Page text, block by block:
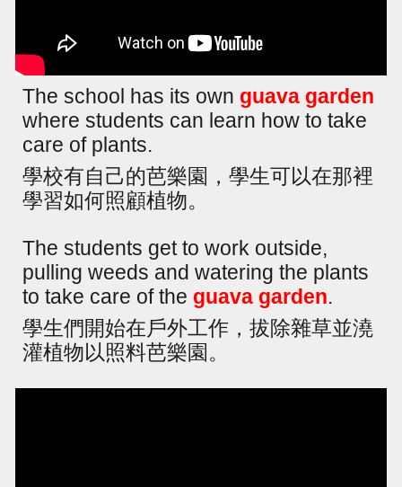
The school has its own guava garden
where students can learn how to take
care of plants.
學校有自己的芭樂園，學生可以在那裡
學習如何照顧植物。
The students get to work outside,
pulling weeds and watering the plants
to take care of the guava garden.
學生們開始在戶外工作，拔除雜草並澆
灌植物以照料芭樂園。